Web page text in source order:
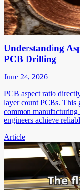
Understanding
PCB Drilling
June 24, 2026
PCB aspect ratio
layer count PCBs. This
common manufacturing
engineers achieve
Article